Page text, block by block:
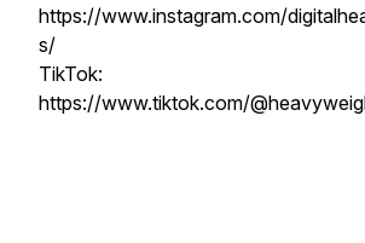
https://www.instagram.com/
s/
TikTok:
https://www.tiktok.com/